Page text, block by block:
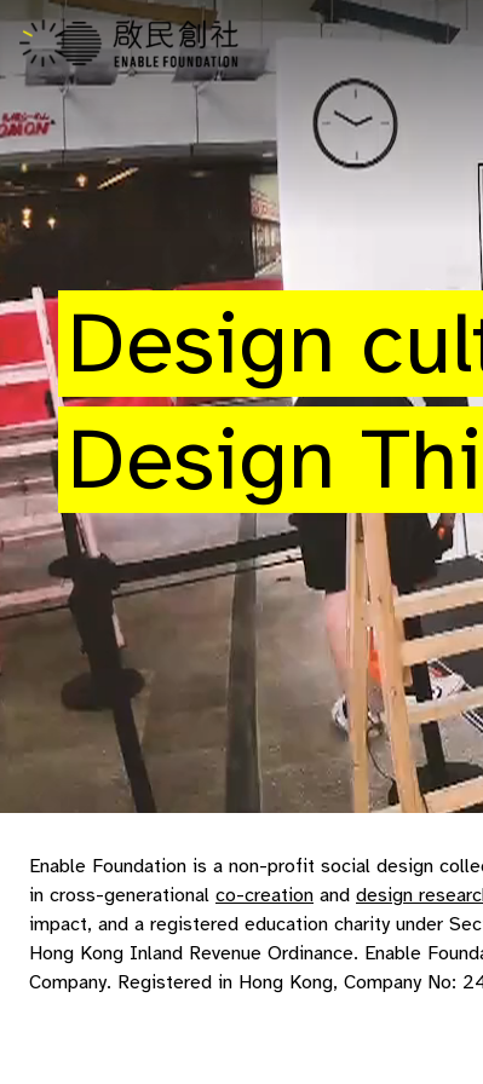
Design
Design
Enable Foundation is a non-profit social design
in cross-generational co-creation and design
impact, and a registered education charity under
Hong Kong Inland Revenue Ordinance. Enable
Company. Registered in Hong Kong, Company No: